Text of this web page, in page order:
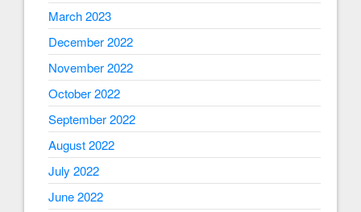
March 2023
December 2022
November 2022
October 2022
September 2022
August 2022
July 2022
June 2022